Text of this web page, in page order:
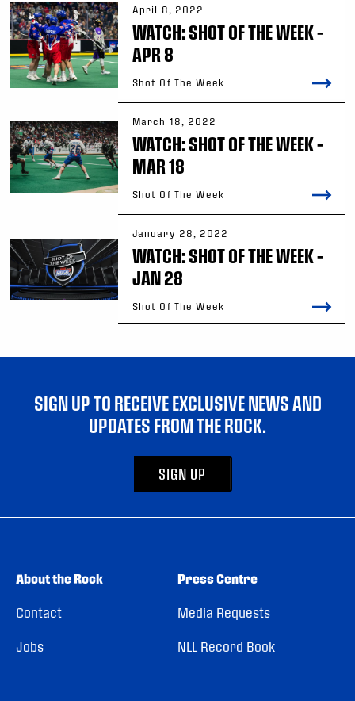
April 8, 2022
WATCH: SHOT OF THE WEEK –
APR 8
Shot Of The Week
March 18, 2022
WATCH: SHOT OF THE WEEK –
MAR 18
Shot Of The Week
January 28, 2022
WATCH: SHOT OF THE WEEK –
JAN 28
Shot Of The Week
SIGN UP TO RECEIVE EXCLUSIVE NEWS AND
UPDATES FROM THE ROCK.
SIGN UP
About the Rock
Contact
Jobs
Press Centre
Media Requests
NLL Record Book